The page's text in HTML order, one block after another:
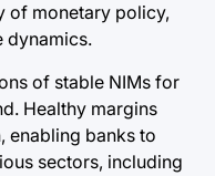
of monetary policy,
dynamics.
of stable NIMs for
Healthy margins
enabling banks to
sectors, including